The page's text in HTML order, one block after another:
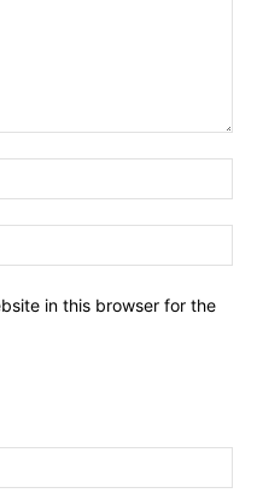
in this browser for the